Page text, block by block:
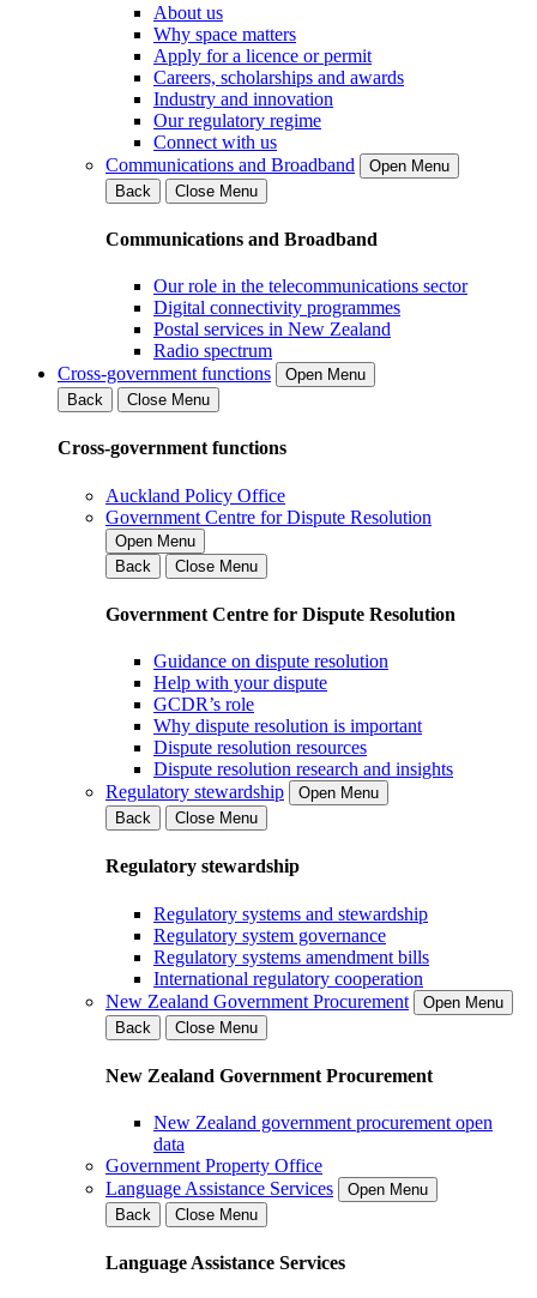
About us
Why space matters
Apply for a licence or permit
Careers, scholarships and awards
Industry and innovation
Our regulatory regime
Connect with us
Communications and Broadband
Open Menu
Back
Close Menu
Communications and Broadband
Our role in the telecommunications sector
Digital connectivity programmes
Postal services in New Zealand
Radio spectrum
Cross-government functions
Open Menu
Back
Close Menu
Cross-government functions
Auckland Policy Office
Government Centre for Dispute Resolution
Open Menu
Back
Close Menu
Government Centre for Dispute Resolution
Guidance on dispute resolution
Help with your dispute
GCDR’s role
Why dispute resolution is important
Dispute resolution resources
Dispute resolution research and insights
Regulatory stewardship
Open Menu
Back
Close Menu
Regulatory stewardship
Regulatory systems and stewardship
Regulatory system governance
Regulatory systems amendment bills
International regulatory cooperation
New Zealand Government Procurement
Open Menu
Back
Close Menu
New Zealand Government Procurement
New Zealand government procurement open
data
Government Property Office
Language Assistance Services
Open Menu
Back
Close Menu
Language Assistance Services